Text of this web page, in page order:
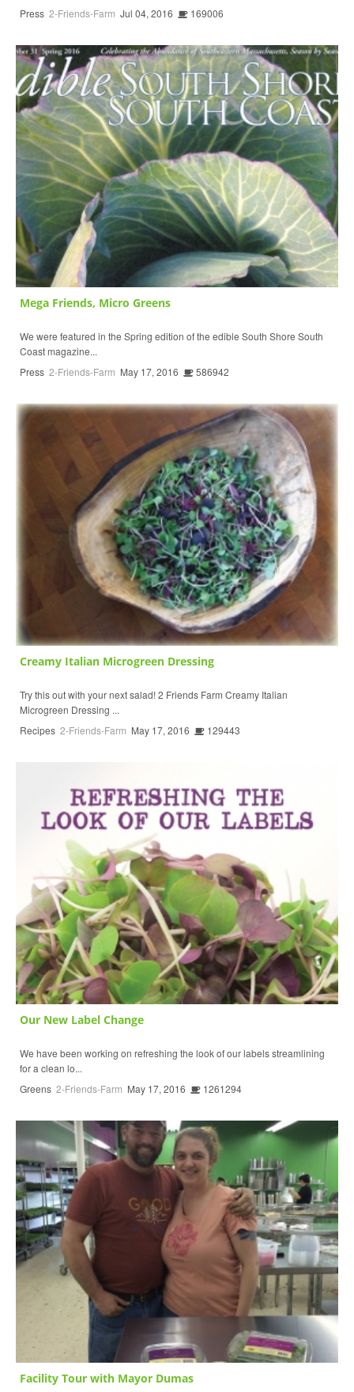
Press 2-Friends-Farm Jul 04, 2016 169006
Mega Friends, Micro Greens
We were featured in the Spring edition of the edible South Shore South
Coast magazine...
Press 2-Friends-Farm May 17, 2016 586942
Creamy Italian Microgreen Dressing
Try this out with your next salad! 2 Friends Farm Creamy Italian
Microgreen Dressing ...
Recipes 2-Friends-Farm May 17, 2016 129443
Our New Label Change
We have been working on refreshing the look of our labels streamlining
for a clean lo...
Greens 2-Friends-Farm May 17, 2016 1261294
Facility Tour with Mayor Dumas